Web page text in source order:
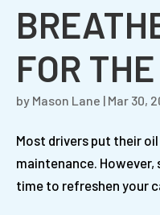
FOR
by Mason Lane | Mar 30,
Most drivers put their
maintenance.
time to refreshen your